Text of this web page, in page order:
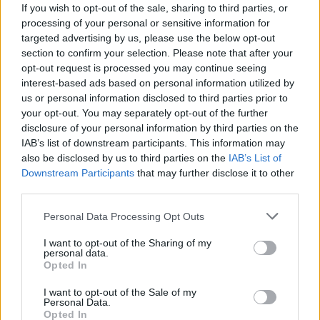
If you wish to opt-out of the sale, sharing to third parties, or
processing of your personal or sensitive information for
targeted advertising by us, please use the below opt-out
section to confirm your selection. Please note that after your
opt-out request is processed you may continue seeing
interest-based ads based on personal information utilized by
us or personal information disclosed to third parties prior to
your opt-out. You may separately opt-out of the further
disclosure of your personal information by third parties on the
IAB’s list of downstream participants. This information may
also be disclosed by us to third parties on the IAB’s List of
Downstream Participants that may further disclose it to other
Personal Data Processing Opt Outs
I want to opt-out of the Sharing of my
personal data.
Opted In
I want to opt-out of the Sale of my
Personal Data.
Opted In
D. Holmes II 0 0.00 0 0
0 0.00 0 0 0
C. Jones 0 0.00 0 0 0
J. Pickett -0.5 -0.05 11 0
D. Holmes II
C. Jones
J. Pickett
FPPM REB
Player
FP FPPM MIN PTS REB
A. Black 52.5 1.69 31 38 6
T. da Silva 22
19.5
A. Black
T. da Silva